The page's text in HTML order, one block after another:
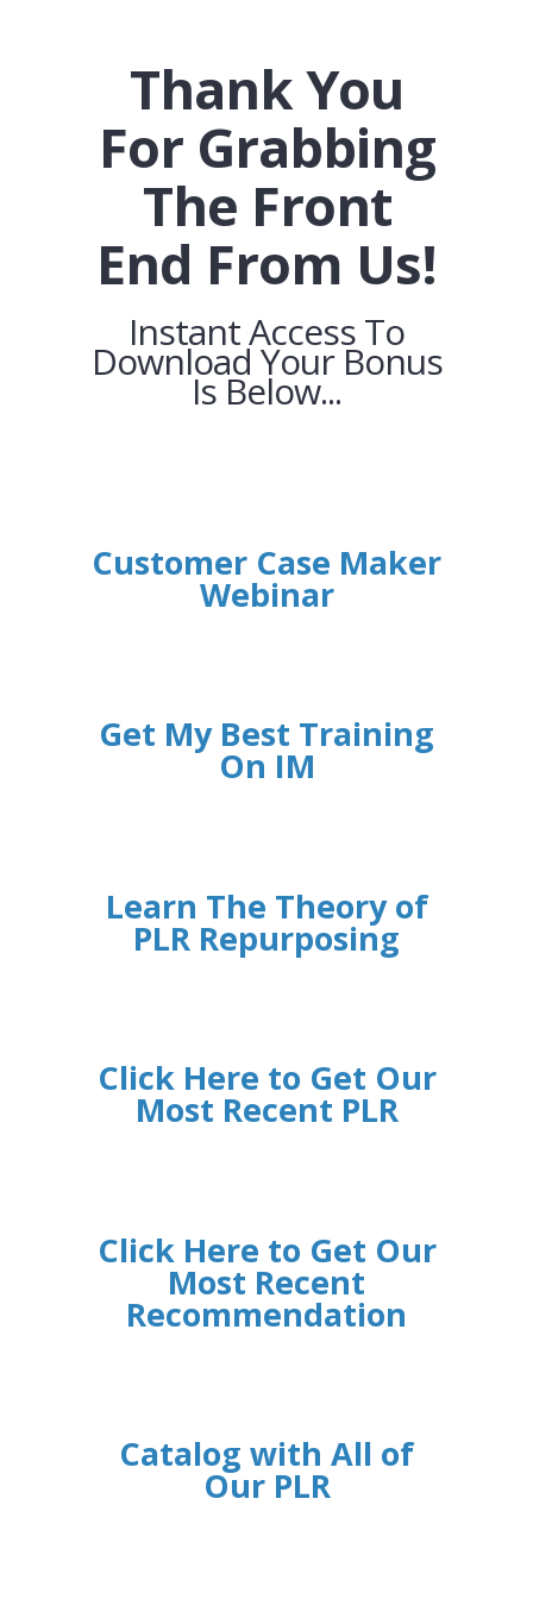
Thank You
For Grabbing
The Front
End From Us!
Instant Access To
Download Your Bonus
Is Below...
Customer Case Maker
Webinar
Get My Best Training
On IM
Learn The Theory of
PLR Repurposing
Click Here to Get Our
Most Recent PLR
Click Here to Get Our
Most Recent
Recommendation
Catalog with All of
Our PLR